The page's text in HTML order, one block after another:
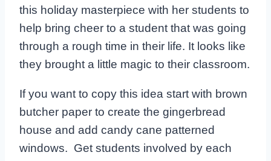
this holiday masterpiece with her students to
help bring cheer to a student that was going
through a rough time in their life. It looks like
they brought a little magic to their classroom.
If you want to copy this idea start with brown
butcher paper to create the gingerbread
house and add candy cane patterned
windows. Get students involved by each